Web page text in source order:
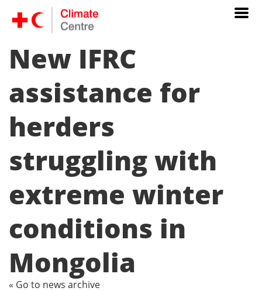
New IFRC
assistance for
herders
struggling with
extreme winter
conditions in
Mongolia
« Go to news archive